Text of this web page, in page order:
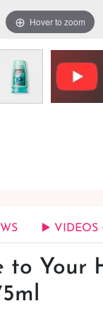
Hover to zoom
▶️ VIDEOS
to